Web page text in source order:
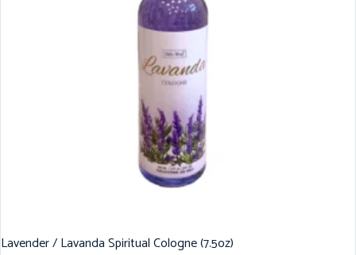
Lavender / Lavanda Spiritual Cologne (7.5oz)